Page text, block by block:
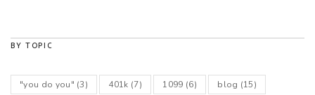
BY TOPIC
"you do you" (3) 401k (7) 1099 (6) blog (15)